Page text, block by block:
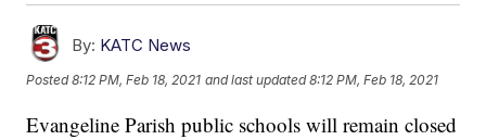
By: KATC News
Posted8:12 PM, Feb 18, 2021 and last updated 8:12 PM, Feb 18, 2021
Evangeline Parish public schools will remain closed